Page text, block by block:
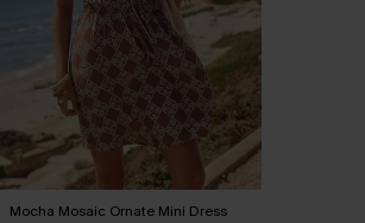
Mocha Mosaic Ornate Mini Dress